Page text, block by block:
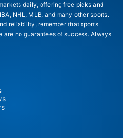
daily, offering free picks and
NHL, MLB, and many other sports.
reliability, remember that sports
are no guarantees of success. Always